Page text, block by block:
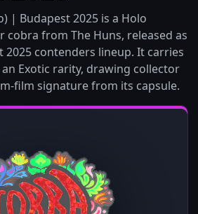
| Budapest 2025 is a Holo
from The Huns, released as
2025 contenders lineup. It carries
Exotic rarity, drawing collector
film signature from its capsule.